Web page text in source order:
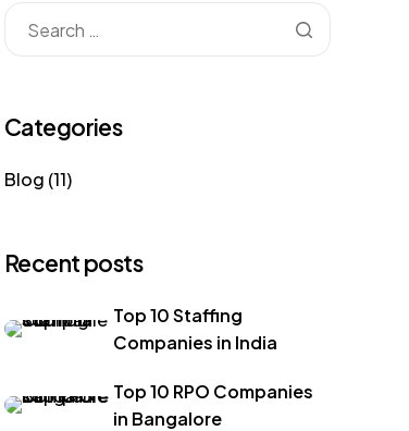
Categories
Blog (11)
Recent posts
Top 10 Staffing
Companies in India
Top 10 RPO Companies
in Bangalore